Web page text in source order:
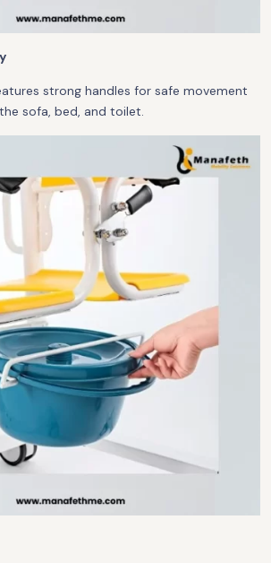
strong handles for safe movement
sofa, bed, and toilet.